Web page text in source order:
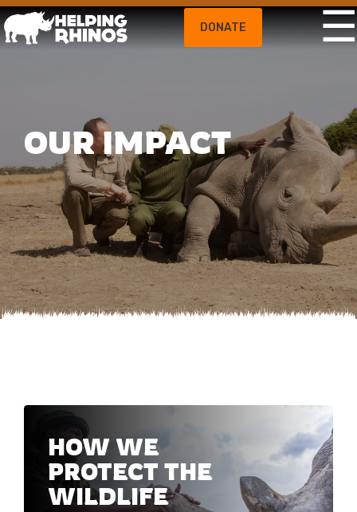
DONATE ☰
OUR IMPACT
HOW WE
PROTECT THE
WILDLIFE